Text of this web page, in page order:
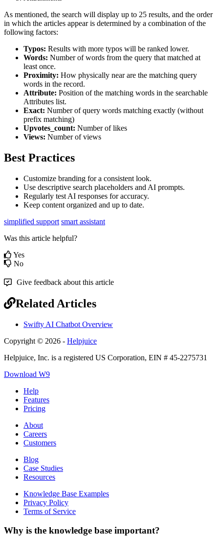
As mentioned, the search will display up to 25 results, and the order
in which the articles appear is determined by a combination of the
following factors:
Typos: Results with more typos will be ranked lower.
Words: Number of words from the query that matched at
least once.
Proximity: How physically near are the matching query
words in the record.
Attribute: Position of the matching words in the searchable
Attributes list.
Exact: Number of query words matching exactly (without
prefix matching)
Upvotes_count: Number of likes
Views: Number of views
Best Practices
Customize branding for a consistent look.
Use descriptive search placeholders and AI prompts.
Regularly test AI responses for accuracy.
Keep content organized and up to date.
simplified support smart assistant
Was this article helpful?
Yes
No
Give feedback about this article
Related Articles
Swifty AI Chatbot Overview
Copyright © 2026 - Helpjuice
Helpjuice, Inc. is a registered US Corporation, EIN # 45-2275731
Download W9
Help
Features
Pricing
About
Careers
Customers
Blog
Case Studies
Resources
Knowledge Base Examples
Privacy Policy
Terms of Service
Why is the knowledge base important?